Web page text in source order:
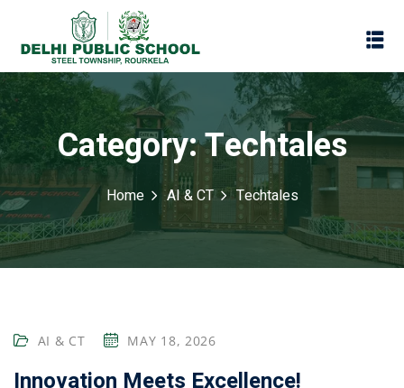
Assessment
Category:Techtales
Home AI & CT Techtales
AI & CT MAY 18, 2026
Innovation Meets Excellence!